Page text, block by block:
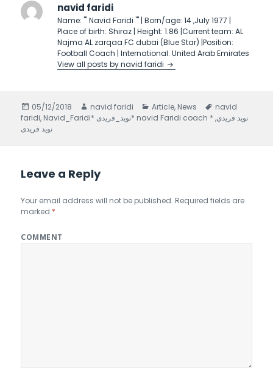
navid faridi
Name: ''' Navid Faridi ''' | Born/age: 14 ,July 1977 |
Place of birth: Shiraz | Height: 1.86 |Current team: AL
Najma AL zarqaa FC dubai (Blue Star) |Position:
Football Coach | International: United Arab Emirates
View all posts by navid faridi
Posted
on
05/12/2018 Author
navid faridi Categories
Article, News Tags
navid
faridi, Navid_Faridi* نويد_فريدى* navid Faridi coach * نويد فريدي,
نوید فریدی
Leave a Reply
Your email address will not be published. Required fields are
marked *
COMMENT